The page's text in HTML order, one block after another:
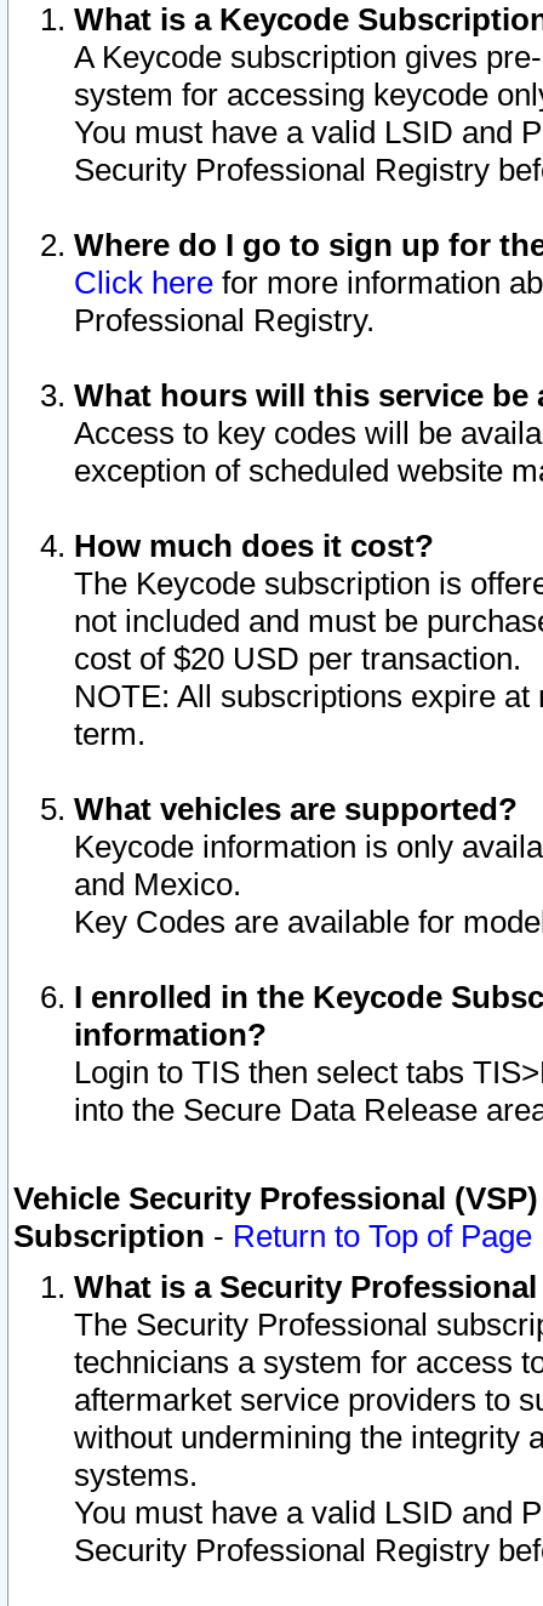
What is a Keycode
A Keycode subscription gives
system for accessing keycode
You must have a valid LSID and
Security Professional Registry
Where do I go to sign up for
Click here for more information
Professional Registry.
What hours will this service be
Access to key codes will be
exception of scheduled website
How much does it cost?
The Keycode subscription is
not included and must be
cost of $20 USD per transaction.
NOTE: All subscriptions expire
term.
What vehicles are supported?
Keycode information is only
and Mexico.
Key Codes are available for
I enrolled in the Keycode
information?
Login to TIS then select tabs
into the Secure Data Release
Vehicle Security Professional
Subscription - Return to Top of Page
What is a Security
The Security Professional
technicians a system for access
aftermarket service providers to
without undermining the integrity
systems.
You must have a valid LSID and
Security Professional Registry